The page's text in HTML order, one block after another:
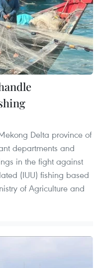
Delta province of
departments and
in the fight against
(IUU) fishing based
of Agriculture and